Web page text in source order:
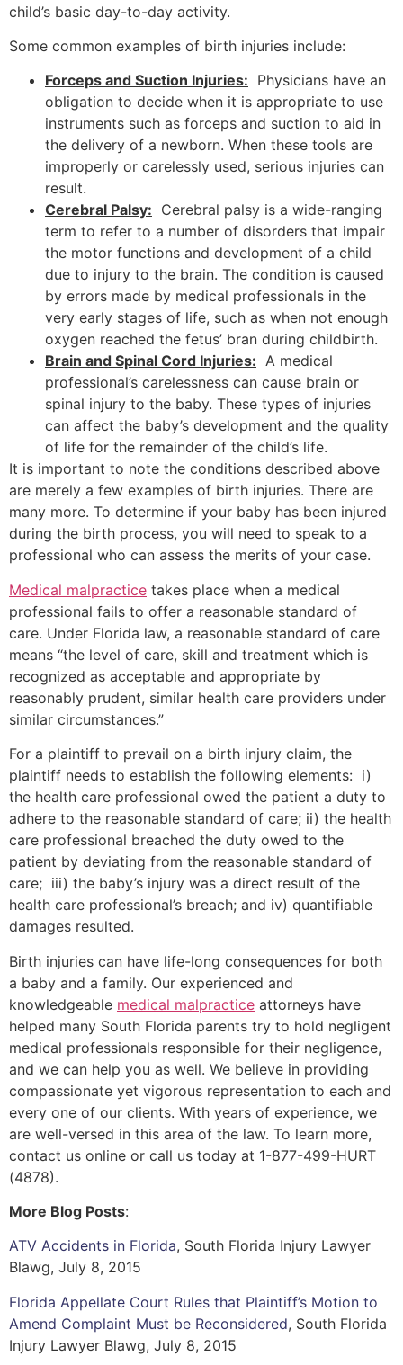
child’s basic day-to-day activity.
Some common examples of birth injuries include:
Forceps and Suction Injuries: Physicians have an
obligation to decide when it is appropriate to use
instruments such as forceps and suction to aid in
the delivery of a newborn. When these tools are
improperly or carelessly used, serious injuries can
result.
Cerebral Palsy: Cerebral palsy is a wide-ranging
term to refer to a number of disorders that impair
the motor functions and development of a child
due to injury to the brain. The condition is caused
by errors made by medical professionals in the
very early stages of life, such as when not enough
oxygen reached the fetus’ bran during childbirth.
Brain and Spinal Cord Injuries: A medical
professional’s carelessness can cause brain or
spinal injury to the baby. These types of injuries
can affect the baby’s development and the quality
of life for the remainder of the child’s life.
It is important to note the conditions described above
are merely a few examples of birth injuries. There are
many more. To determine if your baby has been injured
during the birth process, you will need to speak to a
professional who can assess the merits of your case.
Medical malpractice takes place when a medical
professional fails to offer a reasonable standard of
care. Under Florida law, a reasonable standard of care
means “the level of care, skill and treatment which is
recognized as acceptable and appropriate by
reasonably prudent, similar health care providers under
similar circumstances.”
For a plaintiff to prevail on a birth injury claim, the
plaintiff needs to establish the following elements: i)
the health care professional owed the patient a duty to
adhere to the reasonable standard of care; ii) the health
care professional breached the duty owed to the
patient by deviating from the reasonable standard of
care; iii) the baby’s injury was a direct result of the
health care professional’s breach; and iv) quantifiable
damages resulted.
Birth injuries can have life-long consequences for both
a baby and a family. Our experienced and
knowledgeable medical malpractice attorneys have
helped many South Florida parents try to hold negligent
medical professionals responsible for their negligence,
and we can help you as well. We believe in providing
compassionate yet vigorous representation to each and
every one of our clients. With years of experience, we
are well-versed in this area of the law. To learn more,
contact us online or call us today at 1-877-499-HURT
(4878).
More Blog Posts:
ATV Accidents in Florida, South Florida Injury Lawyer
Blawg, July 8, 2015
Florida Appellate Court Rules that Plaintiff’s Motion to
Amend Complaint Must be Reconsidered, South Florida
Injury Lawyer Blawg, July 8, 2015